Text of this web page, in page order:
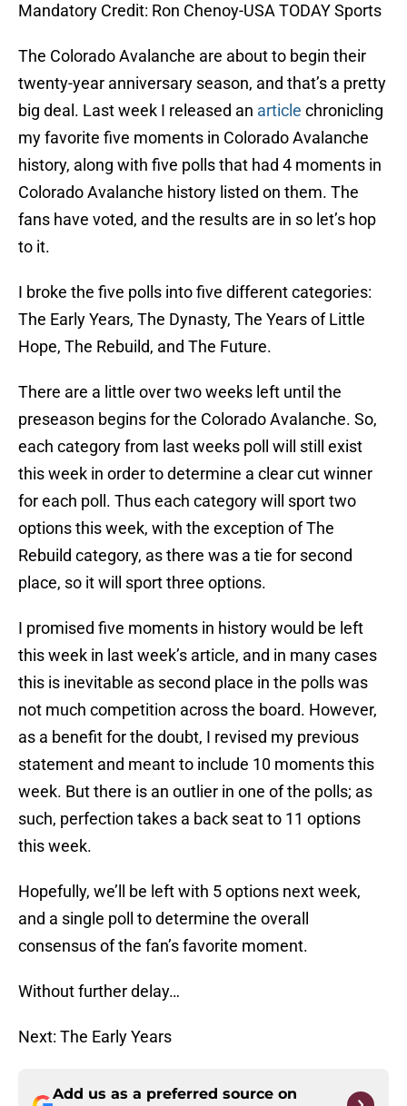
Mandatory Credit: Ron Chenoy-USA TODAY Sports
The Colorado Avalanche are about to begin their
twenty-year anniversary season, and that’s a pretty
big deal. Last week I released an article chronicling
my favorite five moments in Colorado Avalanche
history, along with five polls that had 4 moments in
Colorado Avalanche history listed on them. The
fans have voted, and the results are in so let’s hop
to it.
I broke the five polls into five different categories:
The Early Years, The Dynasty, The Years of Little
Hope, The Rebuild, and The Future.
There are a little over two weeks left until the
preseason begins for the Colorado Avalanche. So,
each category from last weeks poll will still exist
this week in order to determine a clear cut winner
for each poll. Thus each category will sport two
options this week, with the exception of The
Rebuild category, as there was a tie for second
place, so it will sport three options.
I promised five moments in history would be left
this week in last week’s article, and in many cases
this is inevitable as second place in the polls was
not much competition across the board. However,
as a benefit for the doubt, I revised my previous
statement and meant to include 10 moments this
week. But there is an outlier in one of the polls; as
such, perfection takes a back seat to 11 options
this week.
Hopefully, we’ll be left with 5 options next week,
and a single poll to determine the overall
consensus of the fan’s favorite moment.
Without further delay…
Next: The Early Years
Add us as a preferred source on